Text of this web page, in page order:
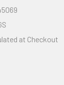
at Checkout